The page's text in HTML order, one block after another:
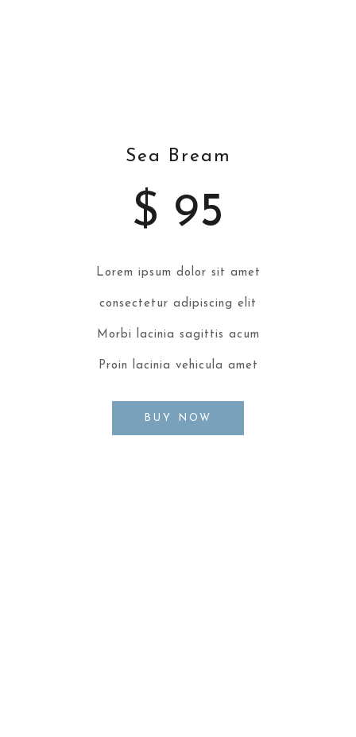
Sea Bream
$ 95
Lorem ipsum dolor sit amet
consectetur adipiscing elit
Morbi lacinia sagittis acum
Proin lacinia vehicula amet
BUY NOW